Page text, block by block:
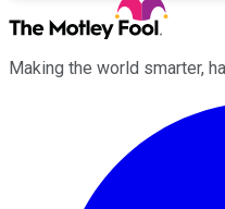
Making the world smarter,